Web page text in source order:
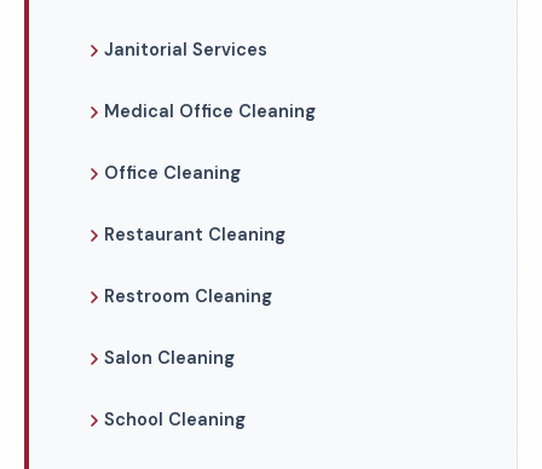
Janitorial Services
Medical Office Cleaning
Office Cleaning
Restaurant Cleaning
Restroom Cleaning
Salon Cleaning
School Cleaning